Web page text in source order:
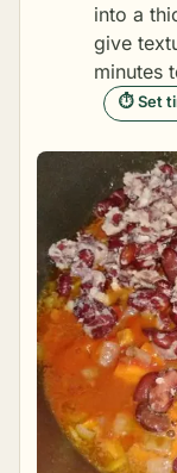
into a
give
minutes
⏱ Set